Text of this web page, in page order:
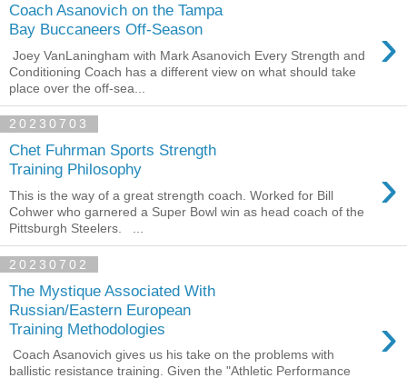
Coach Asanovich on the Tampa
Bay Buccaneers Off-Season
›
Joey VanLaningham with Mark Asanovich Every Strength and
Conditioning Coach has a different view on what should take
place over the off-sea...
20230703
Chet Fuhrman Sports Strength
Training Philosophy
›
This is the way of a great strength coach. Worked for Bill
Cohwer who garnered a Super Bowl win as head coach of the
Pittsburgh Steelers. ...
20230702
The Mystique Associated With
Russian/Eastern European
Training Methodologies
›
Coach Asanovich gives us his take on the problems with
ballistic resistance training. Given the "Athletic Performance